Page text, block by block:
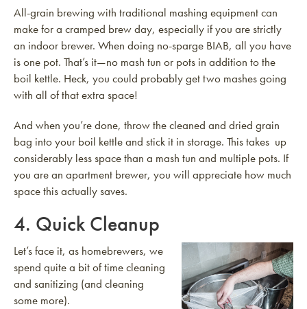
All-grain brewing with traditional mashing equipment can
make for a cramped brew day, especially if you are strictly
an indoor brewer. When doing no-sparge BIAB, all you have
is one pot. That’s it—no mash tun or pots in addition to the
boil kettle. Heck, you could probably get two mashes going
with all of that extra space!
And when you’re done, throw the cleaned and dried grain
bag into your boil kettle and stick it in storage. This takes up
considerably less space than a mash tun and multiple pots. If
you are an apartment brewer, you will appreciate how much
space this actually saves.
4. Quick Cleanup
Let’s face it, as homebrewers, we
spend quite a bit of time cleaning
and sanitizing (and cleaning
some more).